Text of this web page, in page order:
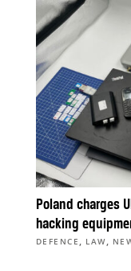
Poland charges
hacking
DEFENCE , LAW,